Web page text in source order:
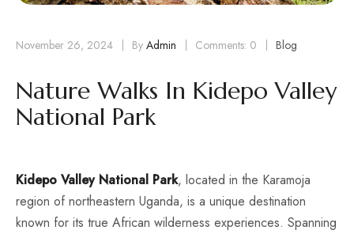
November 26, 2024 By Admin Comments: 0 Blog
Nature Walks In Kidepo Valley
National Park
Kidepo Valley National Park, located in the Karamoja
region of northeastern Uganda, is a unique destination
known for its true African wilderness experiences. Spanning